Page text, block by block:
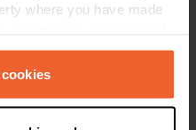
where you have made
or by clicking on
—about 2 years ago
area just a few minutes